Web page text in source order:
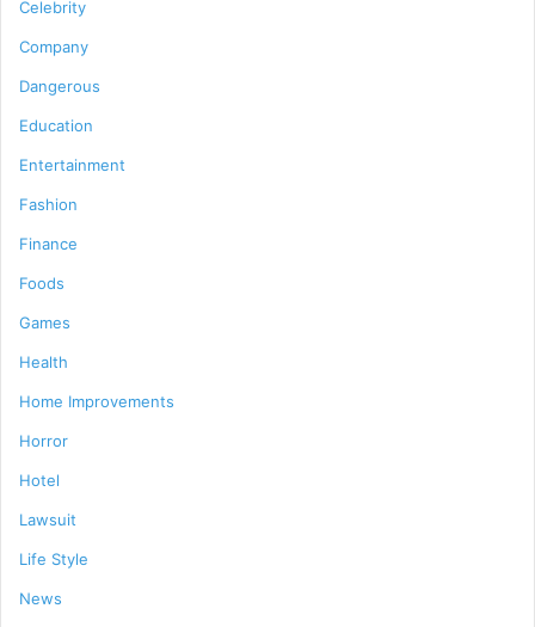
Celebrity
Company
Dangerous
Education
Entertainment
Fashion
Finance
Foods
Games
Health
Home Improvements
Horror
Hotel
Lawsuit
Life Style
News